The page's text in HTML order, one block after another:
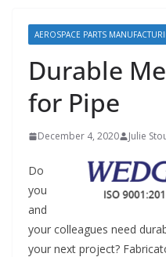
AEROSPACE PARTS
Durable
for Pipe
December 4, 2020 Julie
Do
you
and
your colleagues need
your next project?